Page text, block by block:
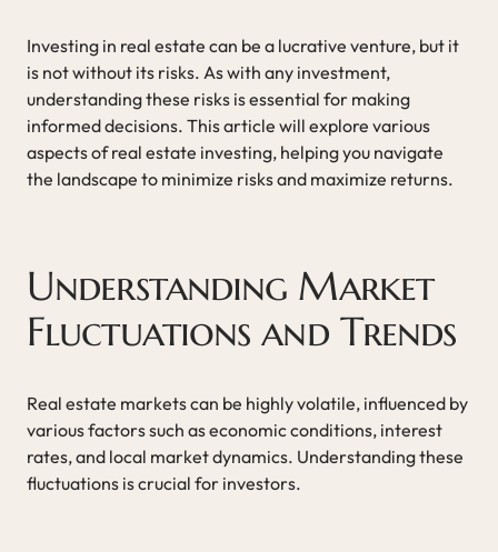
Investing in real estate can be a lucrative venture, but it
is not without its risks. As with any investment,
understanding these risks is essential for making
informed decisions. This article will explore various
aspects of real estate investing, helping you navigate
the landscape to minimize risks and maximize returns.
Understanding Market
Fluctuations and Trends
Real estate markets can be highly volatile, influenced by
various factors such as economic conditions, interest
rates, and local market dynamics. Understanding these
fluctuations is crucial for investors.